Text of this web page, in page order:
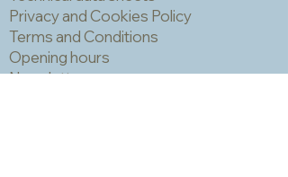
can trap grout which is hard to
remove and can make the finished
piece look a bit spotty. IMPORTANT!
You should always wear a mask and
Privacy and Cookies Policy
Terms and Conditions
Opening hours
Newsletter